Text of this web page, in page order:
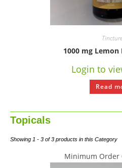
1000 mg
Login to
Read
Topicals
Showing 1 - 3 of 3 products in this Category
Minimum Order